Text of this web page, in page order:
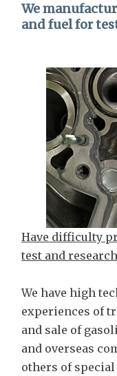
We
and fuel for
Have difficulty
test and
We have high
experiences of
and sale of
and overseas
others of